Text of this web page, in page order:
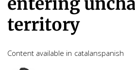
territory
Content available in catalanspanish